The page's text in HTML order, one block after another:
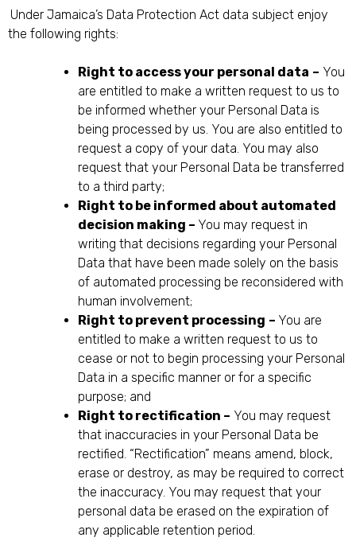
Under Jamaica’s Data Protection Act data subject enjoy
the following rights:
Right to access your personal data – You
are entitled to make a written request to us to
be informed whether your Personal Data is
being processed by us. You are also entitled to
request a copy of your data. You may also
request that your Personal Data be transferred
to a third party;
Right to be informed about automated
decision making – You may request in
writing that decisions regarding your Personal
Data that have been made solely on the basis
of automated processing be reconsidered with
human involvement;
Right to prevent processing – You are
entitled to make a written request to us to
cease or not to begin processing your Personal
Data in a specific manner or for a specific
purpose; and
Right to rectification – You may request
that inaccuracies in your Personal Data be
rectified. “Rectification” means amend, block,
erase or destroy, as may be required to correct
the inaccuracy. You may request that your
personal data be erased on the expiration of
any applicable retention period.